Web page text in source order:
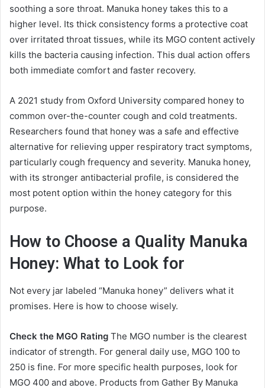
soothing a sore throat. Manuka honey takes this to a
higher level. Its thick consistency forms a protective coat
over irritated throat tissues, while its MGO content actively
kills the bacteria causing infection. This dual action offers
both immediate comfort and faster recovery.
A 2021 study from Oxford University compared honey to
common over-the-counter cough and cold treatments.
Researchers found that honey was a safe and effective
alternative for relieving upper respiratory tract symptoms,
particularly cough frequency and severity. Manuka honey,
with its stronger antibacterial profile, is considered the
most potent option within the honey category for this
purpose.
How to Choose a Quality Manuka
Honey: What to Look for
Not every jar labeled “Manuka honey” delivers what it
promises. Here is how to choose wisely.
Check the MGO Rating The MGO number is the clearest
indicator of strength. For general daily use, MGO 100 to
250 is fine. For more specific health purposes, look for
MGO 400 and above. Products from Gather By Manuka